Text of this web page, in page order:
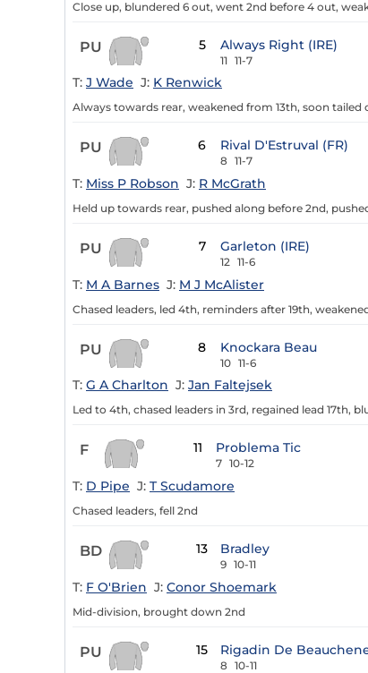
Close up, blundered 6 out, went 2nd before 4 out,
PU 5 Always Right (IRE)
11 11-7
T: J Wade J: K Renwick
Always towards rear, weakened from 13th, soon tailed
PU 6 Rival D'Estruval (FR)
8 11-7
T: Miss P Robson J: R McGrath
Held up towards rear, pushed along before 2nd,
PU 7 Garleton (IRE)
12 11-6
T: M A Barnes J: M J McAlister
Chased leaders, led 4th, reminders after 19th,
PU 8 Knockara Beau
10 11-6
T: G A Charlton J: Jan Faltejsek
Led to 4th, chased leaders in 3rd, regained lead 17th,
F 11 Problema Tic
7 10-12
T: D Pipe J: T Scudamore
Chased leaders, fell 2nd
BD 13 Bradley
9 10-11
T: F O'Brien J: Conor Shoemark
Mid-division, brought down 2nd
PU 15 Rigadin De
8 10-11